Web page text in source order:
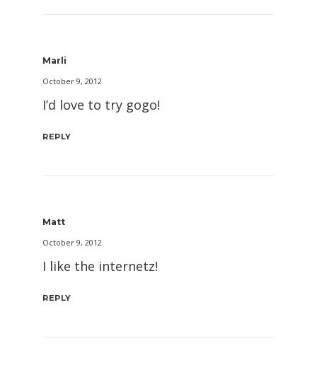
Marli
October 9, 2012
I’d love to try gogo!
REPLY
Matt
October 9, 2012
I like the internetz!
REPLY